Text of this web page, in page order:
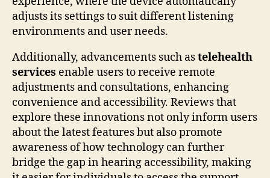
adjusts its settings to suit different listening
environments and user needs.
Additionally, advancements such astelehealth
services enable users to receive remote
adjustments and consultations, enhancing
convenience and accessibility. Reviews that
explore these innovations not only inform users
about the latest features but also promote
awareness of how technology can further
bridge the gap in hearing accessibility, making